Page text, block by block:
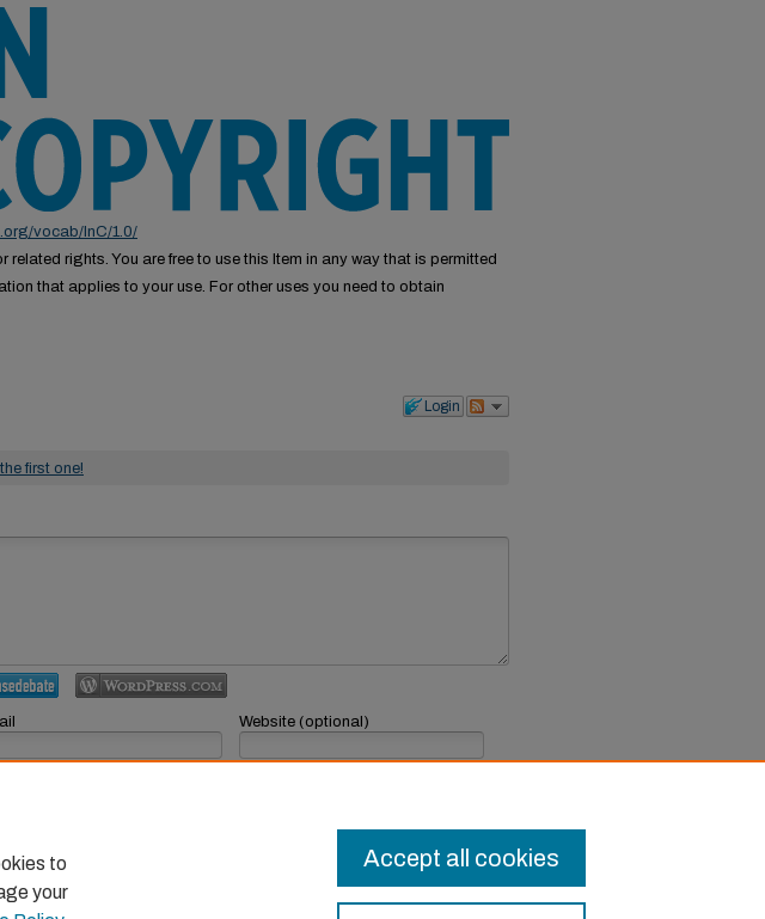
vocab/InC/1.0/
rights. You are free to use this Item in any way that is permitted
that applies to your use. For other uses you need to obtain
Login
first one!
Website (optional)
to
your
Accept all cookies